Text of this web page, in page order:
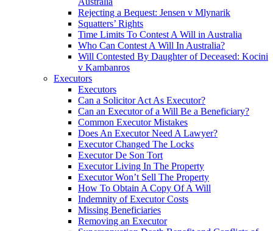
Rejecting a Bequest: Jensen v Mlynarik
Squatters’ Rights
Time Limits To Contest A Will in Australia
Who Can Contest A Will In Australia?
Will Contested By Daughter of Deceased: Kocini
v Kambanros
Executors
Executors
Can a Solicitor Act As Executor?
Can an Executor of a Will Be a Beneficiary?
Common Executor Mistakes
Does An Executor Need A Lawyer?
Executor Changed The Locks
Executor De Son Tort
Executor Living In The Property
Executor Won’t Sell The Property
How To Obtain A Copy Of A Will
Indemnity of Executor Costs
Missing Beneficiaries
Removing an Executor